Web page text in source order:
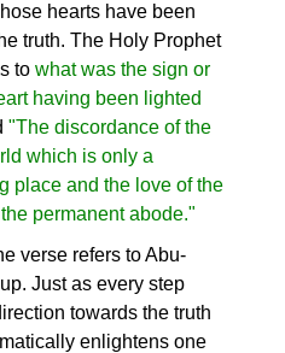
hearts have been
truth. The Holy Prophet
to what was the sign or
having been lighted
"The discordance of the
which is only a
place and the love of the
permanent abode."
verse refers to Abu-
Just as every step
towards the truth
enlightens one